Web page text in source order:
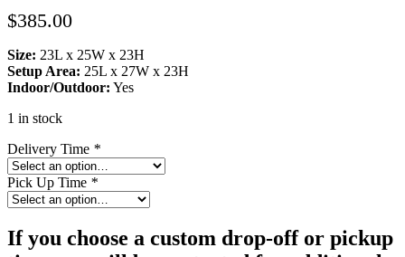
$385.00
Size: 23L x 25W x 23H
Setup Area: 25L x 27W x 23H
Indoor/Outdoor: Yes
1 in stock
Delivery Time *
Pick Up Time *
If you choose a custom drop-off or pickup